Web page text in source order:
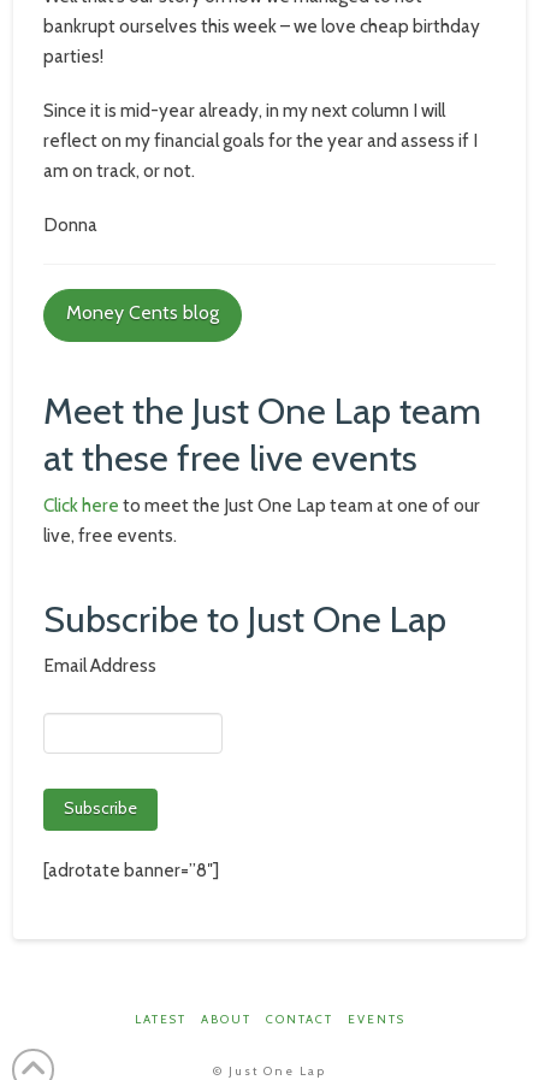
bankrupt ourselves this week – we love cheap birthday
parties!
Since it is mid-year already, in my next column I will
reflect on my financial goals for the year and assess if I
am on track, or not.
Donna
Money Cents blog
Meet the Just One Lap team
at these free live events
Click here to meet the Just One Lap team at one of our
live, free events.
Subscribe to Just One Lap
Email Address
[adrotate banner=”8″]
LATEST ABOUT CONTACT EVENTS
© Just One Lap